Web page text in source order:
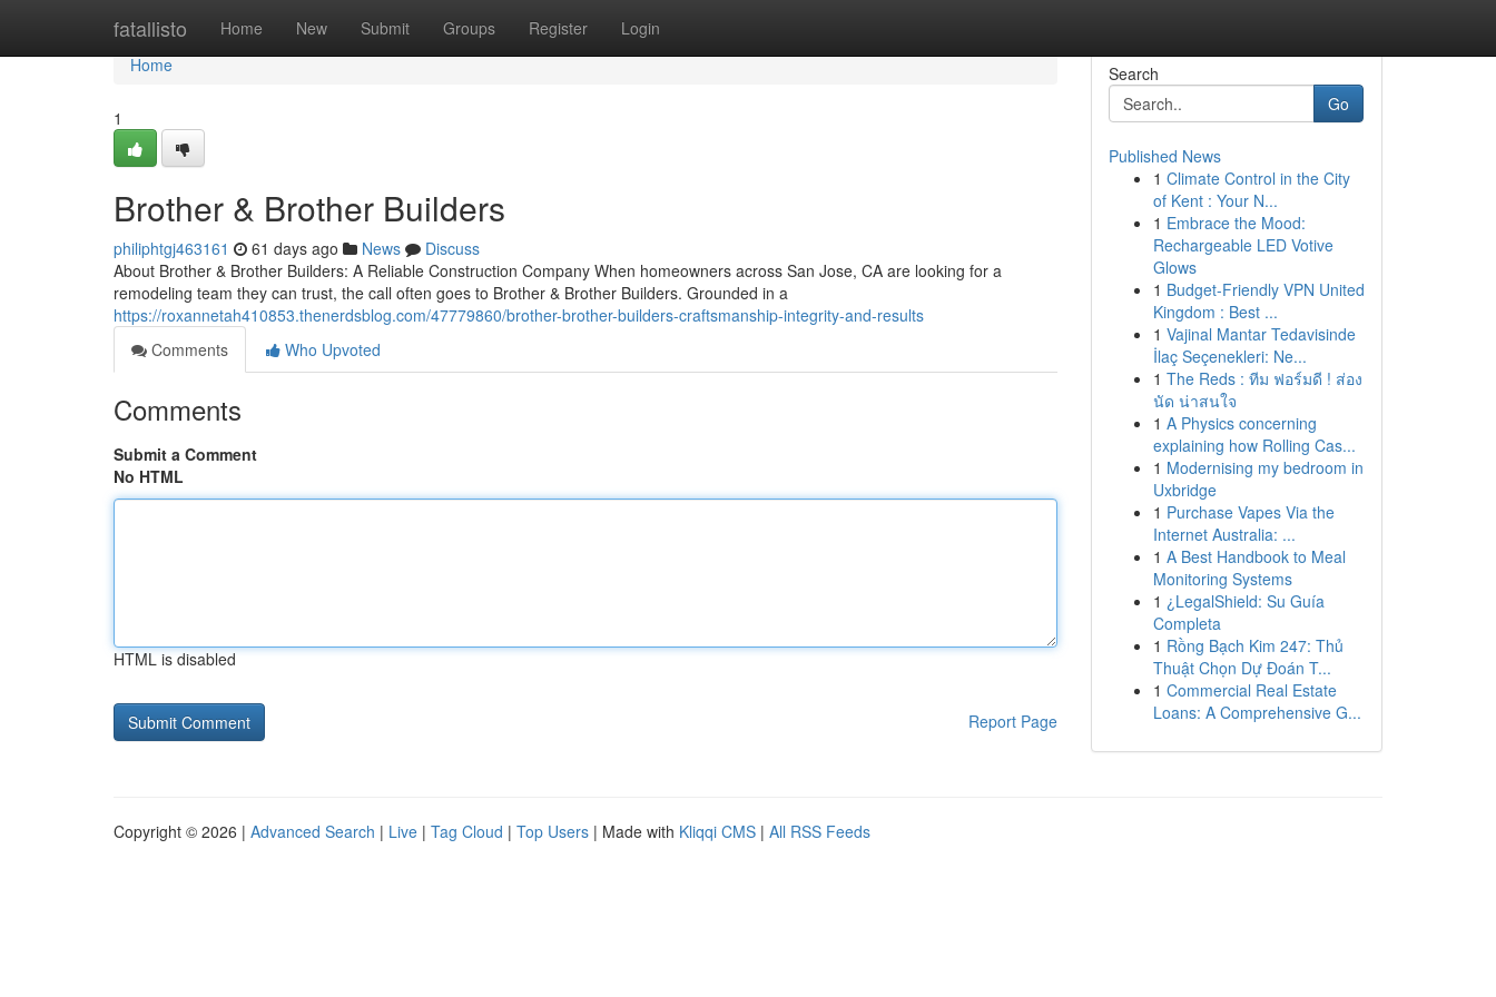
fatallisto Home New Submit Groups Register Login
Home
Home
1
Brother & Brother Builders
philiphtgj463161 61 days ago News
Discuss
About Brother & Brother Builders: A Reliable Construction Company When homeowners across San Jose, CA are looking for a
remodeling team they can trust, the call often goes to Brother & Brother Builders. Grounded in a
https://roxannetah410853.thenerdsblog.com/47779860/brother-brother-builders-craftsmanship-integrity-and-results
Comments
Who Upvoted
Comments
Submit a Comment
No HTML
HTML is disabled
Report Page
Search
Go
Published News
1 Climate Control in the City
of Kent : Your N...
1 Embrace the Mood:
Rechargeable LED Votive
Glows
1 Budget-Friendly VPN United
Kingdom : Best ...
1 Vajinal Mantar Tedavisinde
İlaç Seçenekleri: Ne...
1 The Reds : ทีม ฟอร์มดี ! ส่อง
นัด น่าสนใจ
1 A Physics concerning
explaining how Rolling Cas...
1 Modernising my bedroom in
Uxbridge
1 Purchase Vapes Via the
Internet Australia: ...
1 A Best Handbook to Meal
Monitoring Systems
1 ¿LegalShield: Su Guía
Completa
1 Rồng Bạch Kim 247: Thủ
Thuật Chọn Dự Đoán T...
1 Commercial Real Estate
Loans: A Comprehensive G...
Copyright © 2026 | Advanced Search | Live | Tag Cloud | Top Users | Made with Kliqqi CMS | All RSS Feeds